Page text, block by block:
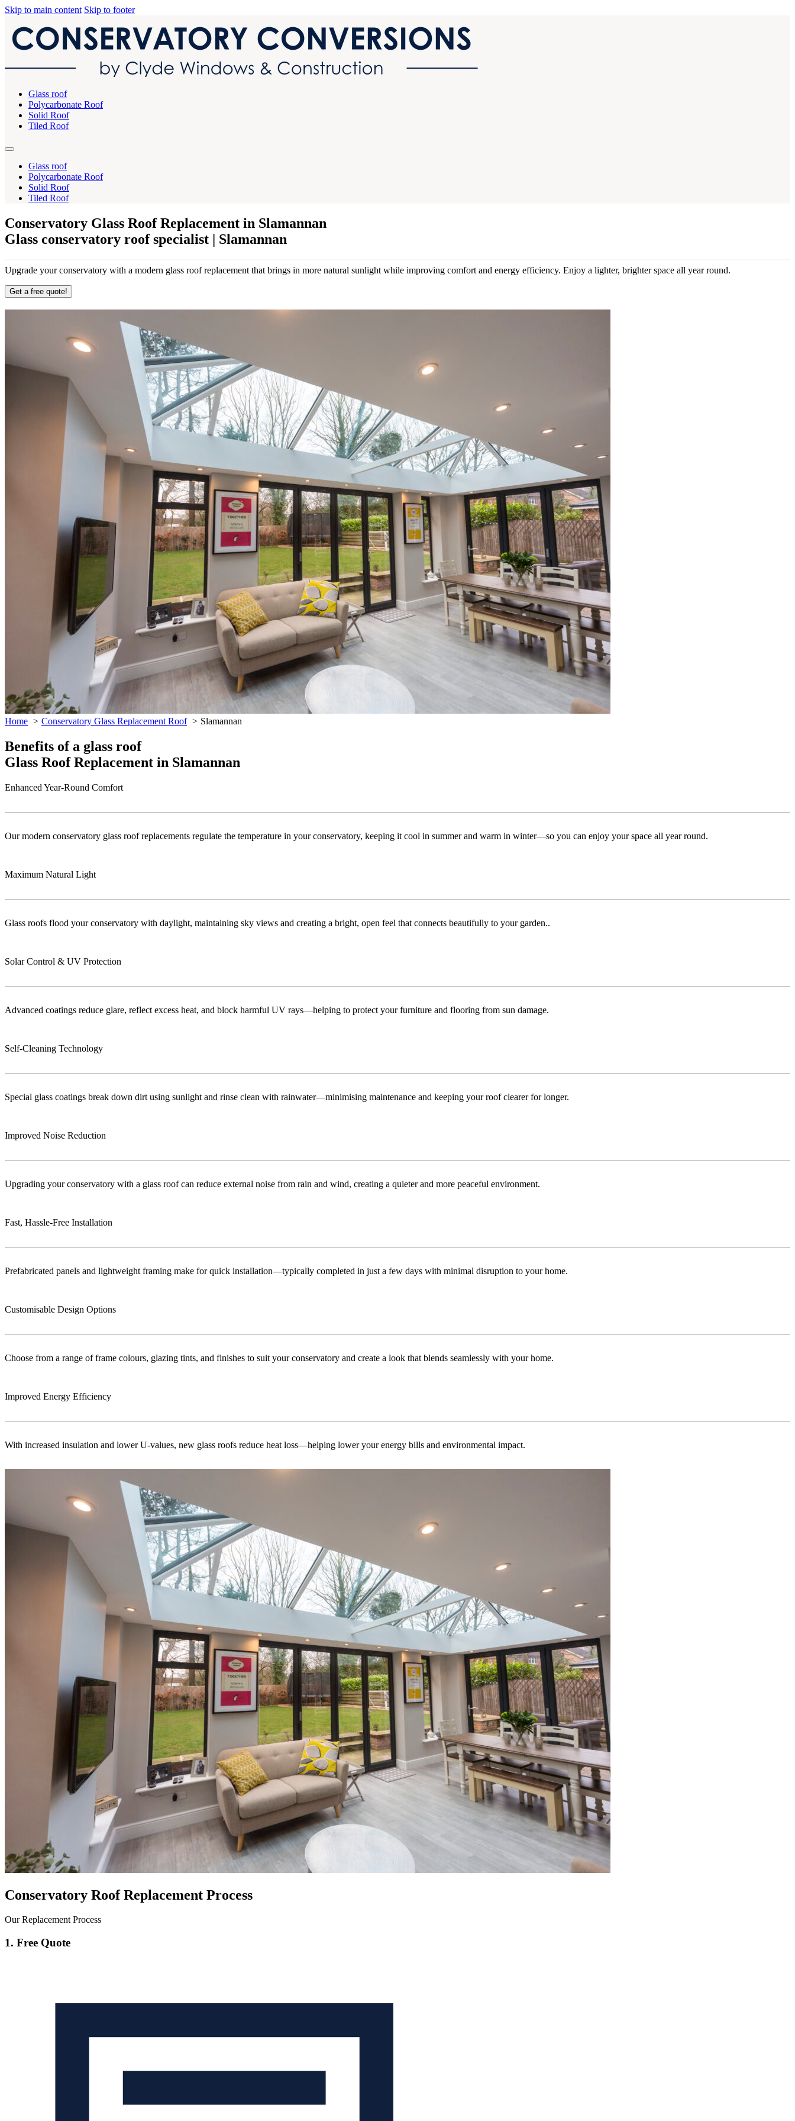
Skip to main content Skip to footer
Glass roof
Polycarbonate Roof
Solid Roof
Tiled Roof
Glass roof
Polycarbonate Roof
Solid Roof
Tiled Roof
Conservatory Glass Roof Replacement in Slamannan
Glass conservatory roof specialist | Slamannan
Upgrade your conservatory with a modern glass roof replacement that brings in more natural sunlight while improving comfort and energy efficiency. Enjoy a lighter, brighter space all year round.
Get a free quote!
Home Conservatory Glass Replacement Roof Slamannan
Benefits of a glass roof
Glass Roof Replacement in Slamannan
Enhanced Year-Round Comfort
Our modern conservatory glass roof replacements regulate the temperature in your conservatory, keeping it cool in summer and warm in winter—so you can enjoy your space all year round.
Maximum Natural Light
Glass roofs flood your conservatory with daylight, maintaining sky views and creating a bright, open feel that connects beautifully to your garden..
Solar Control & UV Protection
Advanced coatings reduce glare, reflect excess heat, and block harmful UV rays—helping to protect your furniture and flooring from sun damage.
Self-Cleaning Technology
Special glass coatings break down dirt using sunlight and rinse clean with rainwater—minimising maintenance and keeping your roof clearer for longer.
Improved Noise Reduction
Upgrading your conservatory with a glass roof can reduce external noise from rain and wind, creating a quieter and more peaceful environment.
Fast, Hassle-Free Installation
Prefabricated panels and lightweight framing make for quick installation—typically completed in just a few days with minimal disruption to your home.
Customisable Design Options
Choose from a range of frame colours, glazing tints, and finishes to suit your conservatory and create a look that blends seamlessly with your home.
Improved Energy Efficiency
With increased insulation and lower U-values, new glass roofs reduce heat loss—helping lower your energy bills and environmental impact.
Conservatory Roof Replacement Process
Our Replacement Process
1. Free Quote